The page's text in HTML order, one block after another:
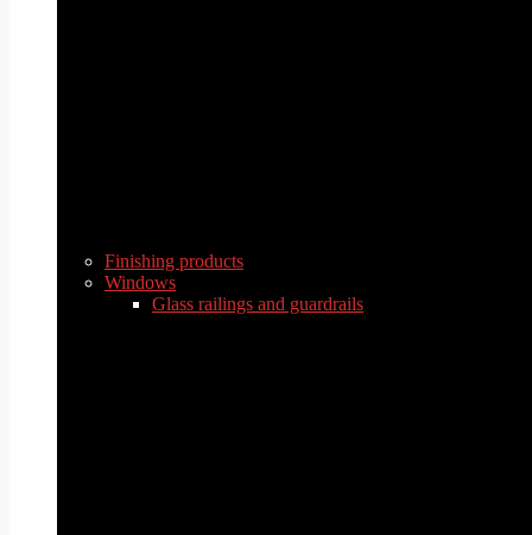
Finishing products
Windows
Glass railings and guardrails